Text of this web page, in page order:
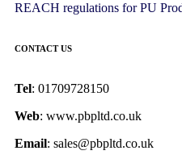
REACH regulations for PU
CONTACT US
Tel: 01709728150
Web: www.pbpltd.co.uk
Email: sales@pbpltd.co.uk